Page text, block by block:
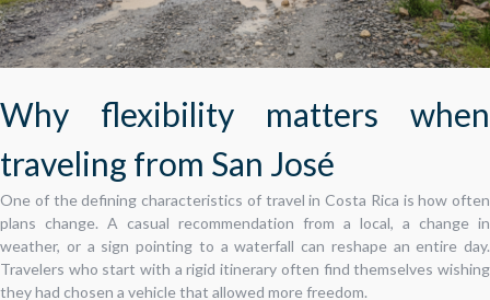
Why flexibility matters when
traveling from San José
One of the defining characteristics of travel in Costa Rica is how often
plans change. A casual recommendation from a local, a change in
weather, or a sign pointing to a waterfall can reshape an entire day.
Travelers who start with a rigid itinerary often find themselves wishing
they had chosen a vehicle that allowed more freedom.